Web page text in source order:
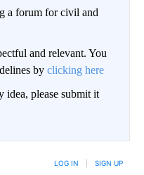
a forum for civil and
and relevant. You
by clicking here
idea, please submit it
LOG IN SIGN UP